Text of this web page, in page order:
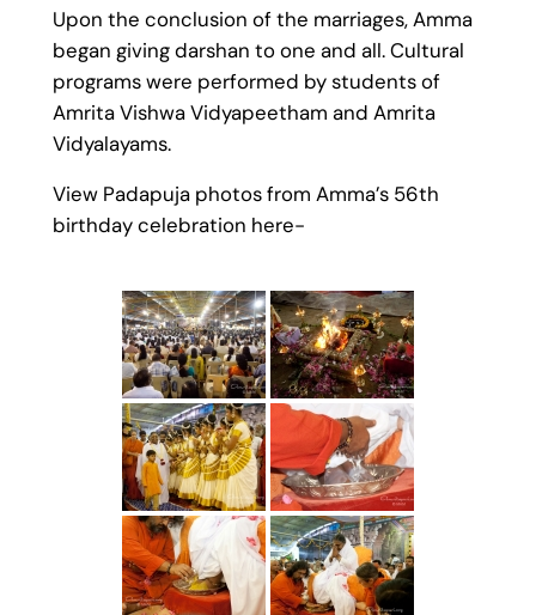
Upon the conclusion of the marriages, Amma
began giving darshan to one and all. Cultural
programs were performed by students of
Amrita Vishwa Vidyapeetham and Amrita
Vidyalayams.
View Padapuja photos from Amma’s 56th
birthday celebration here-